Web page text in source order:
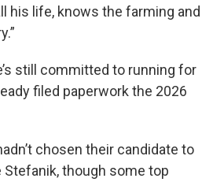
his life, knows the farming and
still committed to running for
filed paperwork the 2026
chosen their candidate to
though some top